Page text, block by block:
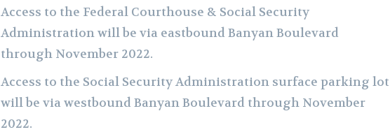
Access to the Federal Courthouse & Social Security
Administration will be via eastbound Banyan Boulevard
through November 2022.
Access to the Social Security Administration surface parking lot
will be via westbound Banyan Boulevard through November
2022.